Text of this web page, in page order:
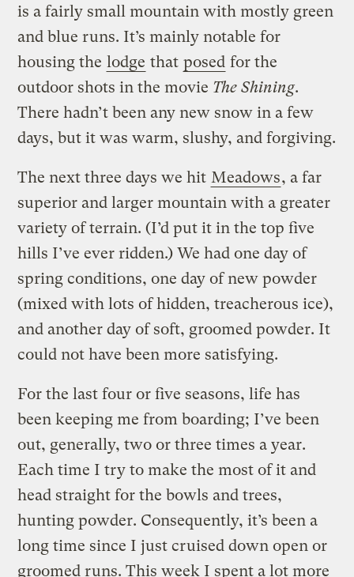
is a fairly small mountain with mostly green
and blue runs. It’s mainly notable for
housing the lodge that posed for the
outdoor shots in the movie The Shining.
There hadn’t been any new snow in a few
days, but it was warm, slushy, and forgiving.
The next three days we hit Meadows, a far
superior and larger mountain with a greater
variety of terrain. (I’d put it in the top five
hills I’ve ever ridden.) We had one day of
spring conditions, one day of new powder
(mixed with lots of hidden, treacherous ice),
and another day of soft, groomed powder. It
could not have been more satisfying.
For the last four or five seasons, life has
been keeping me from boarding; I’ve been
out, generally, two or three times a year.
Each time I try to make the most of it and
head straight for the bowls and trees,
hunting powder. Consequently, it’s been a
long time since I just cruised down open or
groomed runs. This week I spent a lot more